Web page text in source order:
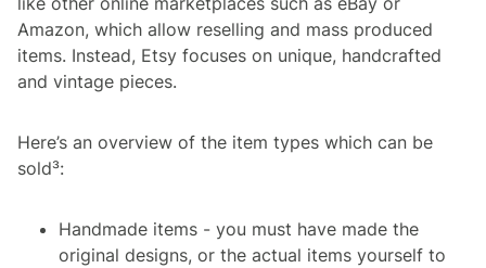
Amazon, which allow reselling and mass produced
items. Instead, Etsy focuses on unique, handcrafted
and vintage pieces.
Here’s an overview of the item types which can be
sold³:
Handmade items - you must have made the
original designs, or the actual items yourself to